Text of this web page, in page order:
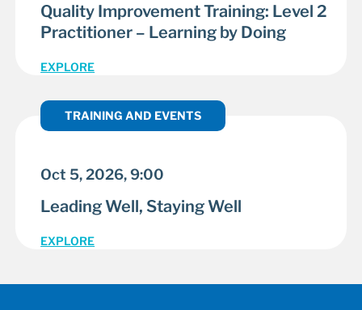
Quality Improvement Training: Level 2
Practitioner – Learning by Doing
EXPLORE
TRAINING AND EVENTS
Oct 5, 2026, 9:00
Leading Well, Staying Well
EXPLORE